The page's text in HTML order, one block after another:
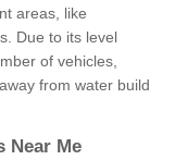
areas, like
Due to its level
of vehicles,
from water build
Near Me